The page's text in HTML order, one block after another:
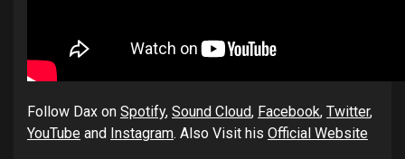
Follow Dax on Spotify, Sound Cloud, Facebook, Twitter,
YouTube and Instagram. Also Visit his Official Website